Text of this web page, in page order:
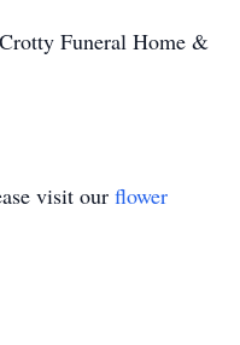
Funeral Home &
visit our flower